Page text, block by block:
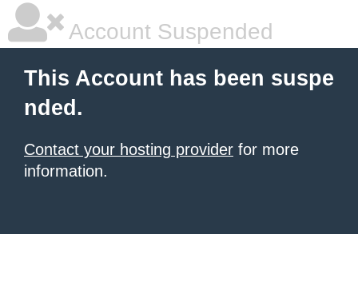
Account Suspended
This Account has been suspe
nded.
Contact your hosting provider for more
information.